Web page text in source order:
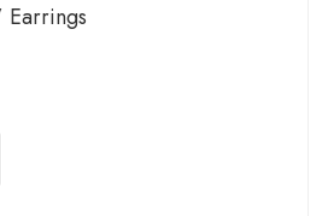
Earrings